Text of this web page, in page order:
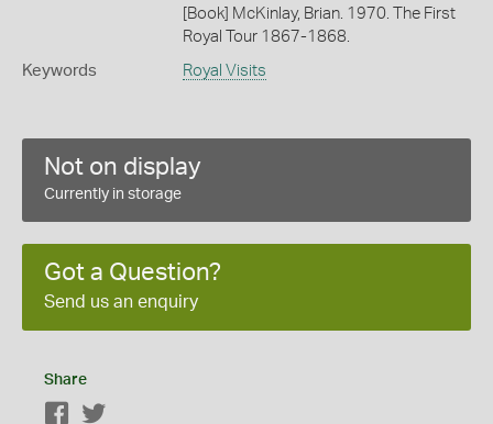
[Book] McKinlay, Brian. 1970. The First
Royal Tour 1867-1868.
Keywords Royal Visits
Not on display
Currently in storage
Got a Question?
Send us an enquiry
Share
Facebook